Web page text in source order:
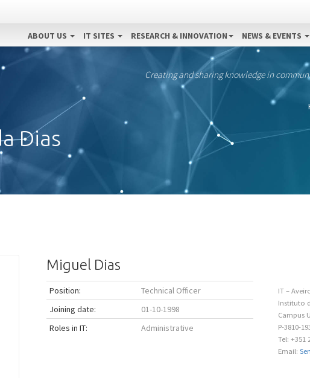
ABOUT US IT SITES RESEARCH & INNOVATION NEWS & EVENTS
Creating and sharing knowledge in
Dias
Miguel Dias
Position:
Technical Officer
Joining date:
01-10-1998
Roles in IT:
Administrative
IT –
Instituto
Campus
P-3810-
Tel: +351
Email: